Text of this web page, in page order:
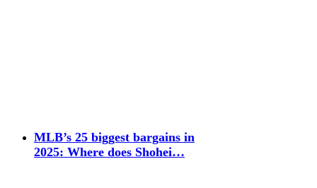
MLB’s 25 biggest bargains in
2025: Where does Shohei…